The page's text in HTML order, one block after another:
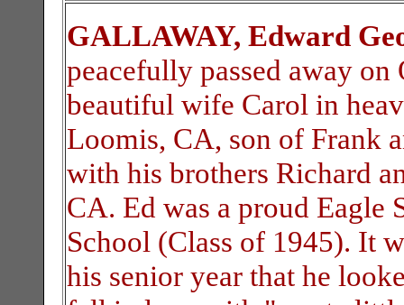
GALLAWAY, Edward
peacefully passed away
beautiful wife Carol in
Loomis, CA, son of Frank
with his brothers Richard
CA. Ed was a proud Eagle
School (Class of 1945). It
his senior year that he